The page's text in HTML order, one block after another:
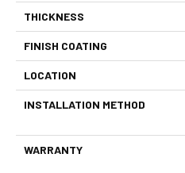
THICKNESS
FINISH COATING
LOCATION
INSTALLATION METHOD
WARRANTY